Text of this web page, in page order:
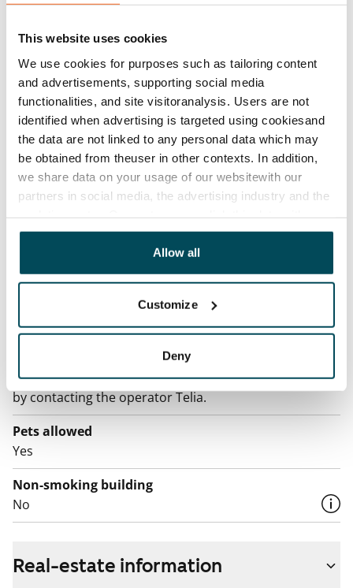
This website uses cookies
We use cookies for purposes such as tailoring content
and advertisements, supporting social media
functionalities, and site visitoranalysis. Users are not
identified when advertising is targeted using cookiesand
the data are not linked to any personal data which may
be obtained from theuser in other contexts. In addition,
we share data on your usage of our websitewith our
partners in social media, the advertising industry and the
other data that you have providedto them or that has
been collected when you have used their services.
Allow all
Customize
Deny
Termination of lease
12 months. The tenant can terminate the lease
before the first possible end date by paying a
contractual penalty.
Home insurance
Mandatory, not included in rent
Water rate
The tenant makes an electricity agreement with the
Broadband
The rent includes a 50 M broadband connection.
Additional speeds are available at a discounted price
by contacting the operator Telia.
Pets allowed
Yes
Non-smoking building
No
Real-estate information